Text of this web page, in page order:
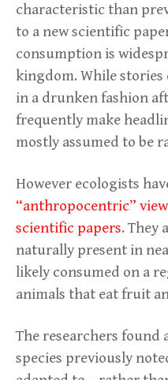
characteristic than
to a new scientific
consumption is
kingdom. While stories
in a drunken fashion
frequently make
mostly assumed to be
However ecologists
“anthropocentric”
scientific papers. They
naturally present in
likely consumed on a
animals that eat fruit
The researchers found
species previously